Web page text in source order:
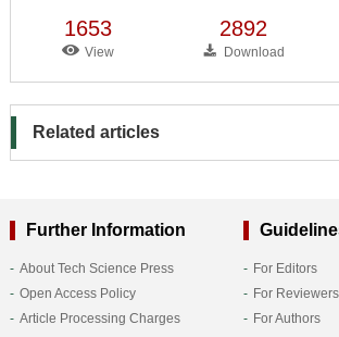
1653
View
2892
Download
Related articles
Further Information
About Tech Science Press
Open Access Policy
Article Processing Charges
For Editors
For Reviewers
For Authors